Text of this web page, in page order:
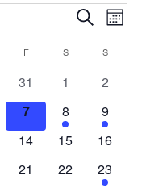
and
Views
SearchMonth
FFRIDAY SSATURDAY
SSUNDAY
0
events
31
0
1
0
2
0
events
7
1
event
8
1
event
9
0
14
0
15
0
16
0
21
0
22
1
23